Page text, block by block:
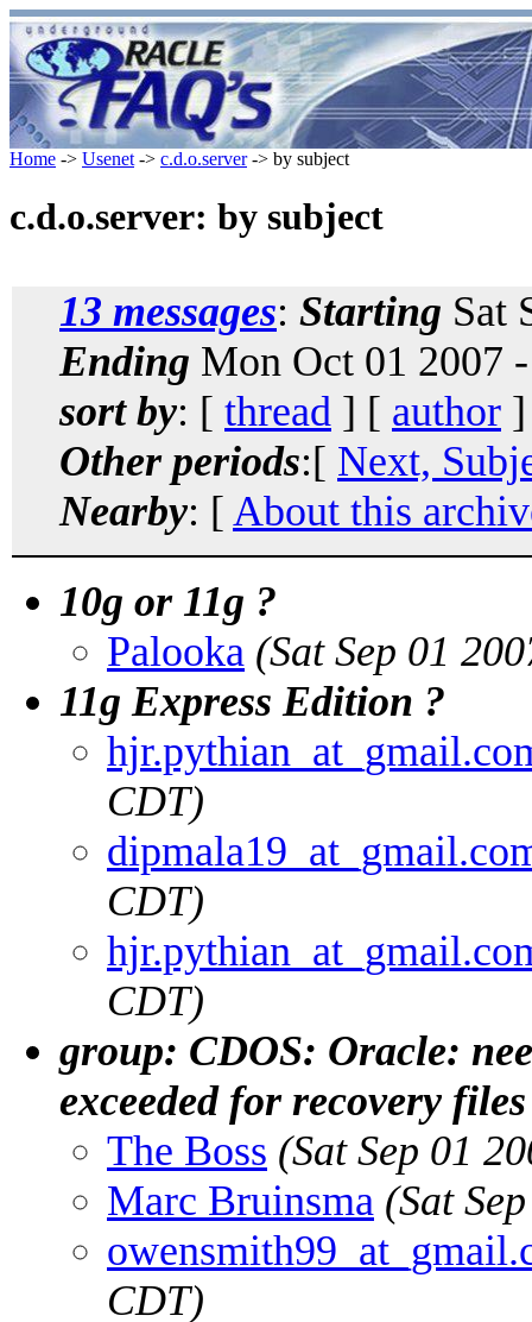
Home -> Usenet -> c.d.o.server-> by subject
c.d.o.server: by subject
13 messages: Starting Sat
Ending Mon Oct 01 2007
sort by: [ thread ] [ author
Other periods:[ Next,
Nearby: [ About this
10g or 11g ?
Palooka (Sat Sep 01
11g Express Edition ?
CDT)
CDT)
CDT)
group: CDOS: Oracle:
exceeded for recovery files
The Boss (Sat Sep 01
Marc Bruinsma (Sat
CDT)